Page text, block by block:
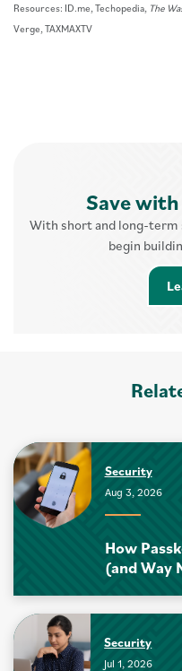
Resources: ID.me, Techopedia, The
Verge, TAXMAXTV
Save
With short and long-term
begin
Security
Aug 3, 2026
How
(and Way
Security
Jul 1, 2026